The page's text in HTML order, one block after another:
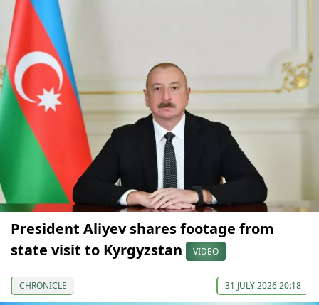
President Aliyev shares footage from
state visit to Kyrgyzstan
VIDEO
CHRONICLE 31 JULY 2026 20:18